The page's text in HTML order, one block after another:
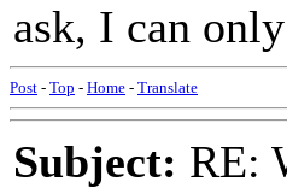
ask, I can
Post - Top - Home - Translate
Subject: RE: